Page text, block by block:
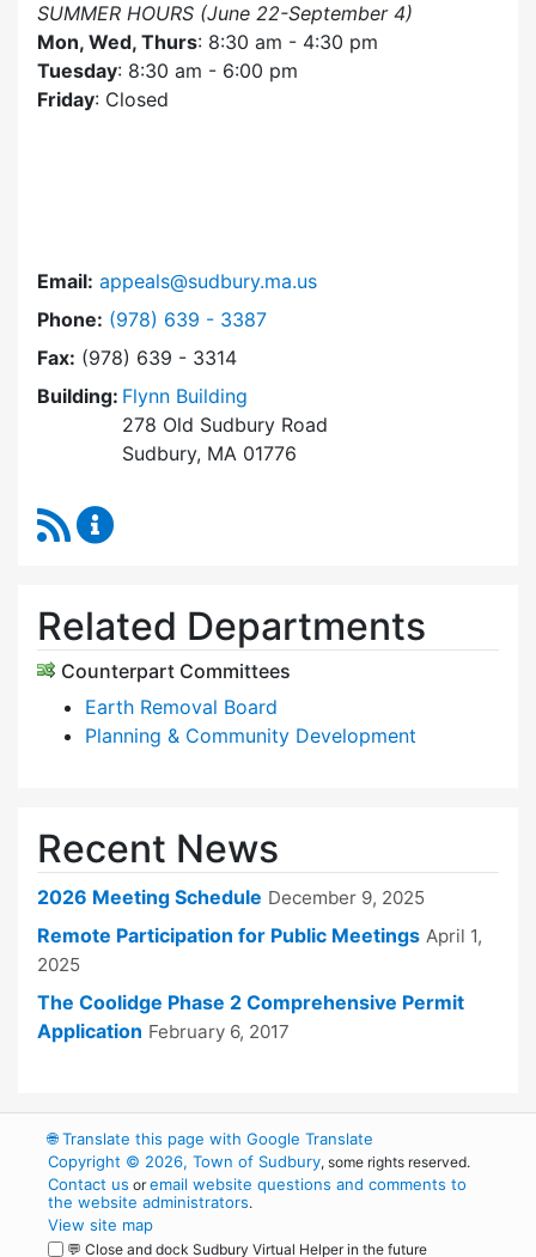
SUMMER HOURS (June 22-September 4)
Mon, Wed, Thurs: 8:30 am - 4:30 pm
Tuesday: 8:30 am - 6:00 pm
Friday: Closed
Email: appeals@sudbury.ma.us
Phone: Dial Zoning Board of Appeals at
(978) 639 - 3387
Fax: (978) 639 - 3314
Building: Flynn Building
278 Old Sudbury Road
Sudbury, MA 01776
RSS Feed
Related Departments
Counterpart Committees
Earth Removal Board
Planning & Community Development
Recent News
2026 Meeting Schedule December 9, 2025
Remote Participation for Public Meetings April 1,
2025
The Coolidge Phase 2 Comprehensive Permit
Application February 6, 2017
🌐Translate this page with Google Translate
Copyright © 2026, Town of Sudbury, some rights reserved.
Contact us oremail website questions and comments to
the website administrators.
View site map
💬 Close and dock Sudbury Virtual Helper in the future